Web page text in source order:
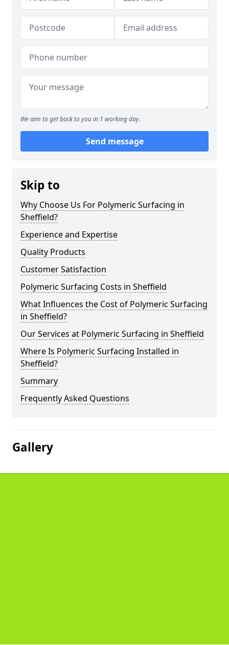
We aim to get back to you in 1 working day.
Send message
Skip to
Why Choose Us For Polymeric Surfacing in
Sheffield?
Experience and Expertise
Quality Products
Customer Satisfaction
Polymeric Surfacing Costs in Sheffield
What Influences the Cost of Polymeric Surfacing
in Sheffield?
Our Services at Polymeric Surfacing in Sheffield
Where Is Polymeric Surfacing Installed in
Sheffield?
Summary
Frequently Asked Questions
Gallery